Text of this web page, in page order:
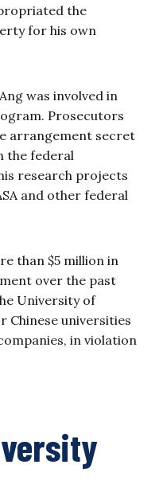
the
for his own
was involved in
Prosecutors
arrangement secret
the federal
research projects
and other federal
than $5 million in
over the past
University of
Chinese universities
in violation